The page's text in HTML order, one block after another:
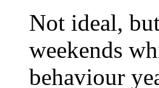
Not ideal,
weekends
behaviour